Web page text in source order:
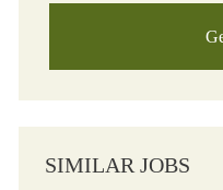
SIMILAR JOBS